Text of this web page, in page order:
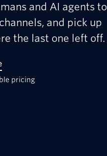
and AI agents to
and pick up
the last one left off.
pricing